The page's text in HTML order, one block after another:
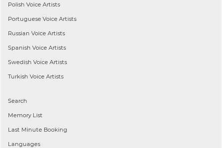
Polish Voice Artists
Portuguese Voice Artists
Russian Voice Artists
Spanish Voice Artists
Swedish Voice Artists
Turkish Voice Artists
Search
Memory List
Last Minute Booking
Languages